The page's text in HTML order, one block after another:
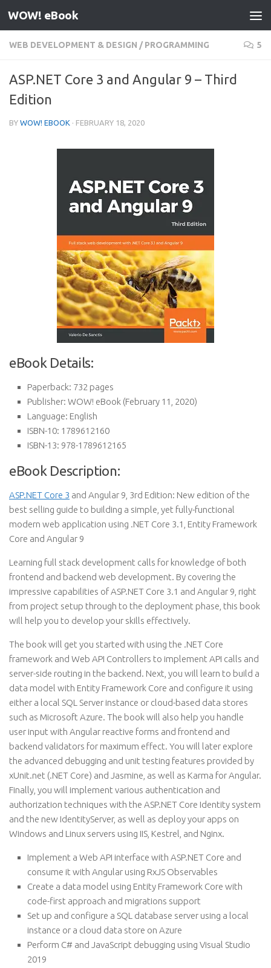
Skip to content
WOW! eBook
WEB DEVELOPMENT & DESIGN / PROGRAMMING 5
ASP.NET Core 3 and Angular 9 – Third
Edition
BY WOW! EBOOK · FEBRUARY 18, 2020
eBook Details:
Paperback: 732 pages
Publisher: WOW! eBook (February 11, 2020)
Language: English
ISBN-10: 1789612160
ISBN-13: 978-1789612165
eBook Description:
ASP.NET Core 3 and Angular 9, 3rd Edition: New edition of the
best selling guide to building a simple, yet fully-functional
modern web application using .NET Core 3.1, Entity Framework
Core and Angular 9
Learning full stack development calls for knowledge of both
frontend and backend web development. By covering the
impressive capabilities of ASP.NET Core 3.1 and Angular 9, right
from project setup through to the deployment phase, this book
will help you to develop your skills effectively.
The book will get you started with using the .NET Core
framework and Web API Controllers to implement API calls and
server-side routing in the backend. Next, you will learn to build a
data model with Entity Framework Core and configure it using
either a local SQL Server instance or cloud-based data stores
such as Microsoft Azure. The book will also help you handle
user input with Angular reactive forms and frontend and
backend validators for maximum effect. You will later explore
the advanced debugging and unit testing features provided by
xUnit.net (.NET Core) and Jasmine, as well as Karma for Angular.
Finally, you will implement various authentication and
authorization techniques with the ASP.NET Core Identity system
and the new IdentityServer, as well as deploy your apps on
Windows and Linux servers using IIS, Kestrel, and Nginx.
Implement a Web API interface with ASP.NET Core and
consume it with Angular using RxJS Observables
Create a data model using Entity Framework Core with
code-first approach and migrations support
Set up and configure a SQL database server using a local
instance or a cloud data store on Azure
Perform C# and JavaScript debugging using Visual Studio
2019